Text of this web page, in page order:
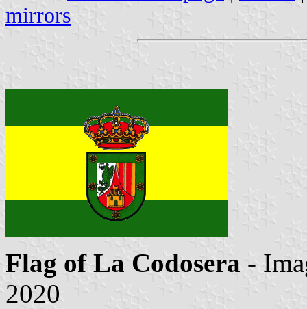
mirrors
Flag of La Codosera -
2020